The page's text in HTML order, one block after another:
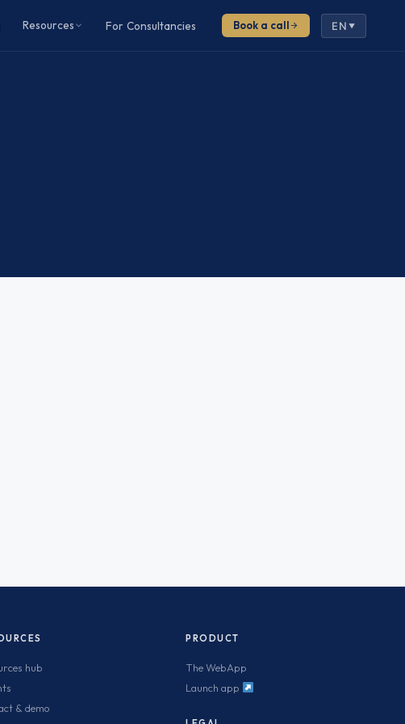
Resources For Consultancies Book a call EN ▼
hub
& demo
PRODUCT
The WebApp
Launch app